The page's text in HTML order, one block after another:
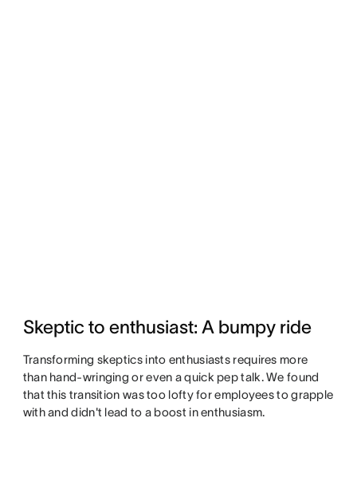
Skeptic to enthusiast: A bumpy ride
Transforming skeptics into enthusiasts requires more
than hand-wringing or even a quick pep talk. We found
that this transition was too lofty for employees to grapple
with and didn't lead to a boost in enthusiasm.